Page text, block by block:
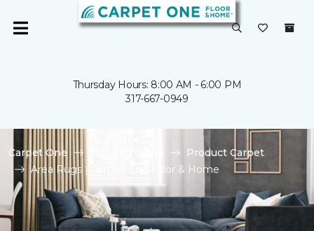
Thursday Hours: 8:00 AM - 6:00 PM
317-667-0949
Carpet One
Product Carpet
Area Rugs | Carpet One Floor & Home